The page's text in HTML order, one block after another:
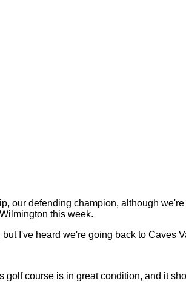
our defending champion, although
this week.
I've heard we're going back to Caves
course is in great condition, and it